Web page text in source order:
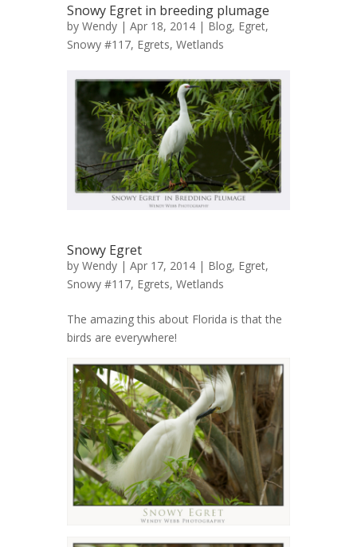
Snowy Egret in breeding plumage
by Wendy | Apr 18, 2014 | Blog, Egret,
Snowy #117, Egrets, Wetlands
Snowy Egret
by Wendy | Apr 17, 2014 | Blog, Egret,
Snowy #117, Egrets, Wetlands
The amazing this about Florida is that the
birds are everywhere!